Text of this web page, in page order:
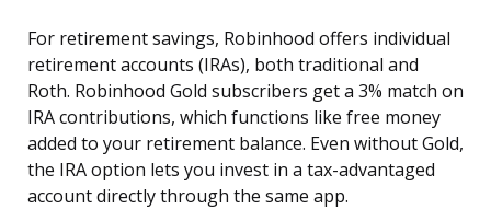
For retirement savings, Robinhood offers individual
retirement accounts (IRAs), both traditional and
Roth. Robinhood Gold subscribers get a 3% match on
IRA contributions, which functions like free money
added to your retirement balance. Even without Gold,
the IRA option lets you invest in a tax-advantaged
account directly through the same app.